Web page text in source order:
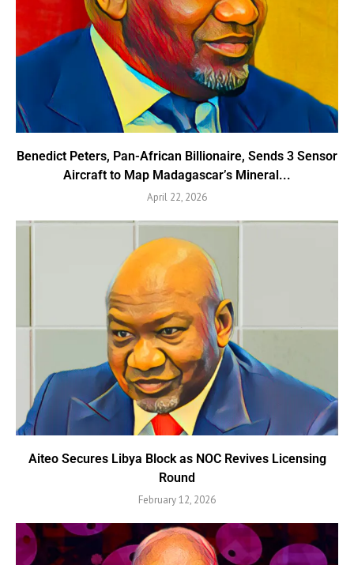
Benedict Peters, Pan-African Billionaire, Sends 3 Sensor
Aircraft to Map Madagascar’s Mineral...
April 22, 2026
Aiteo Secures Libya Block as NOC Revives Licensing
Round
February 12, 2026